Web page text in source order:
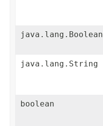
java.lang.Boolean
java.lang.String
boolean